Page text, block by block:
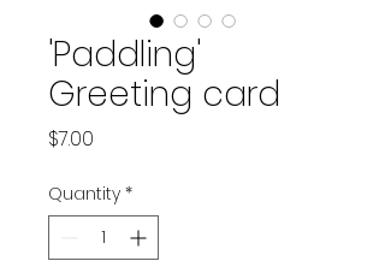
'Paddling'
Greeting card
$7.00
Quantity *